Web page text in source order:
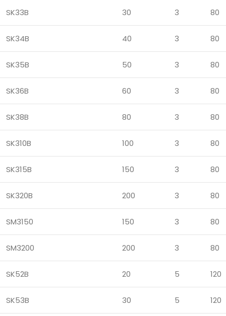
SK33B 30 3 80
SK34B 40 3 80
SK35B 50 3 80
SK36B 60 3 80
SK38B 80 3 80
SK310B 100 3 80
SK315B 150 3 80
SK320B 200 3 80
SM3150 150 3 80
SM3200 200 3 80
SK52B 20 5 120
SK53B 30 5 120